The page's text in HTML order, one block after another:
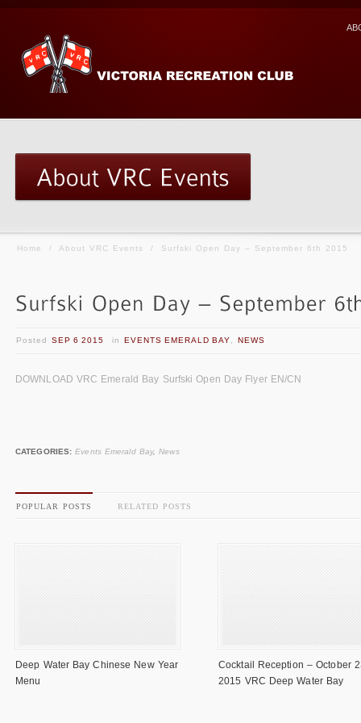
Home / About VRC Events / Surfski Open Day – September 6th 2015
Posted SEP 6 2015 in EVENTS EMERALD BAY NEWS
DOWNLOAD VRC Emerald Bay Surfski Open Day Flyer EN/CN
CATEGORIES: Events Emerald Bay,News
POPULAR POSTS RELATED POSTS
Deep Water Bay Chinese New Year
Menu
Cocktail Reception – October
2015 VRC Deep Water Bay